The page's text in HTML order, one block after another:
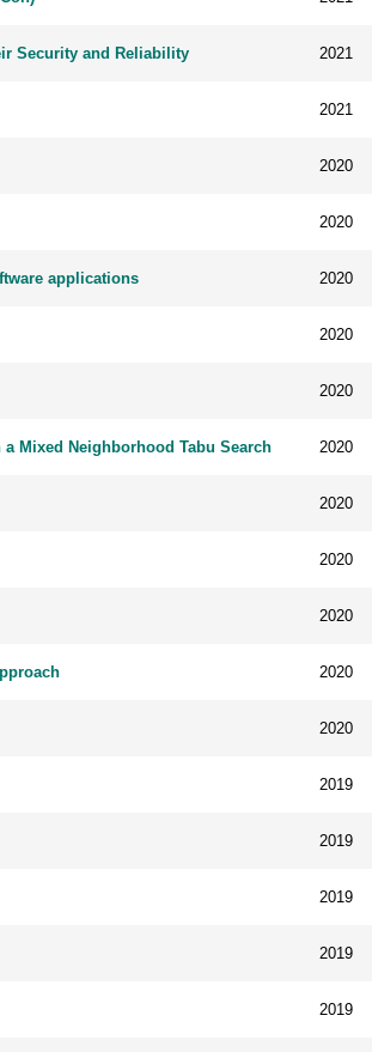
Security and Reliability 2021
2021
2020
2020
applications 2020
2020
2020
Mixed Neighborhood Tabu Search 2020
2020
2020
2020
2020
2020
2019
2019
2019
2019
2019